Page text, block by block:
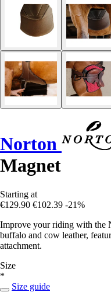
Norton
Magnet
Starting at
€129.90 €102.39 -21%
Improve your riding with the
buffalo and cow leather,
attachment.
Size
*
Size guide